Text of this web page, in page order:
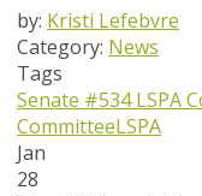
by: Kristi Lefebvre
Category: News
Tags
Senate #534LSPA
CommitteeLSPA
Jan
28